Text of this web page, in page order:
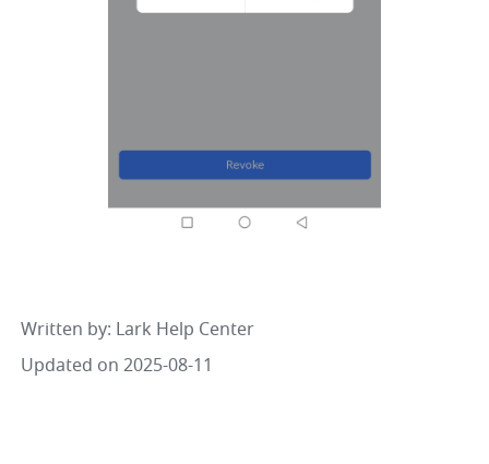
Written by: Lark Help Center
Updated on 2025-08-11